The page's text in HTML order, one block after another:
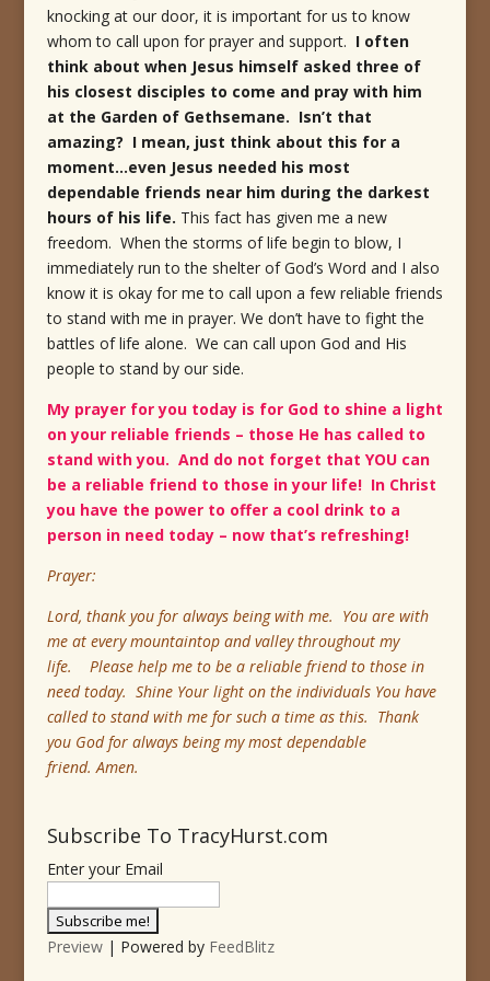
knocking at our door, it is important for us to know
whom to call upon for prayer and support. I often
think about when Jesus himself asked three of
his closest disciples to come and pray with him
at the Garden of Gethsemane. Isn’t that
amazing? I mean, just think about this for a
moment…even Jesus needed his most
dependable friends near him during the darkest
hours of his life. This fact has given me a new
freedom. When the storms of life begin to blow, I
immediately run to the shelter of God’s Word and I also
know it is okay for me to call upon a few reliable friends
to stand with me in prayer. We don’t have to fight the
battles of life alone. We can call upon God and His
people to stand by our side.
My prayer for you today is for God to shine a light
on your reliable friends – those He has called to
stand with you. And do not forget that YOU can
be a reliable friend to those in your life! In Christ
you have the power to offer a cool drink to a
person in need today – now that’s refreshing!
Prayer:
Lord, thank you for always being with me. You are with
me at every mountaintop and valley throughout my
life. Please help me to be a reliable friend to those in
need today. Shine Your light on the individuals You have
called to stand with me for such a time as this. Thank
you God for always being my most dependable
friend. Amen.
Subscribe To TracyHurst.com
Enter your Email
Preview| Powered by FeedBlitz